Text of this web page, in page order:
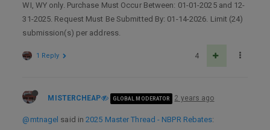
WI, WY only. Purchase Must Occur Between: 01-01-2025 and 12-
31-2025. Request Must Be Submitted By: 01-14-2026. Limit (24)
submission(s) per address.
4
1 Reply
MISTERCHEAP GLOBAL MODERATOR 2 years ago
@mtnagel said in2025 Master Thread - NBPR Rebates: